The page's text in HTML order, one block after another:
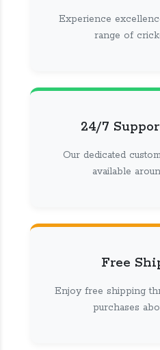
Experience
range of
24/7
Our dedicated
available
Free
Enjoy free shipping
purchases